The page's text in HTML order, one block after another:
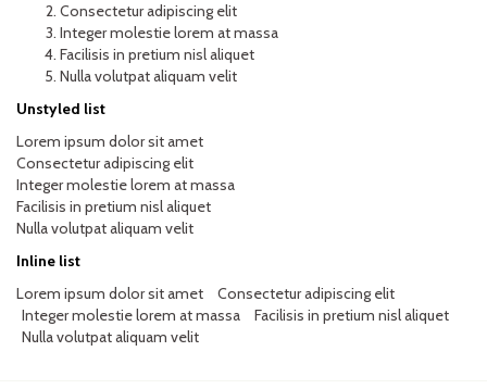
Consectetur adipiscing elit
Integer molestie lorem at massa
Facilisis in pretium nisl aliquet
Nulla volutpat aliquam velit
Unstyled list
Lorem ipsum dolor sit amet
Consectetur adipiscing elit
Integer molestie lorem at massa
Facilisis in pretium nisl aliquet
Nulla volutpat aliquam velit
Inline list
Lorem ipsum dolor sit amet
Consectetur adipiscing elit
Integer molestie lorem at massa
Facilisis in pretium nisl aliquet
Nulla volutpat aliquam velit